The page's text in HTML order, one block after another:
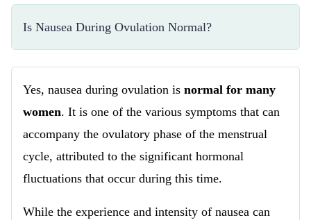
Is Nausea During Ovulation Normal?
Yes, nausea during ovulation is normal for many
women. It is one of the various symptoms that can
accompany the ovulatory phase of the menstrual
cycle, attributed to the significant hormonal
fluctuations that occur during this time.
While the experience and intensity of nausea can